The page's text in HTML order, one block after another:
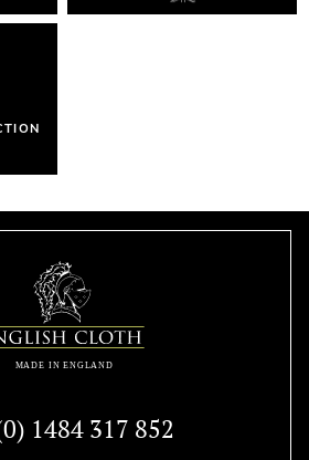
1484 317 852